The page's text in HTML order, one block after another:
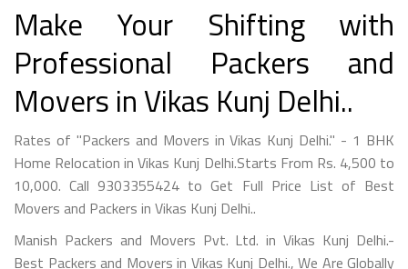
Make Your Shifting with
Professional Packers and
Movers in Vikas Kunj Delhi..
Rates of "Packers and Movers in Vikas Kunj Delhi." - 1 BHK
Home Relocation in Vikas Kunj Delhi.Starts From Rs. 4,500 to
10,000. Call 9303355424 to Get Full Price List of Best
Movers and Packers in Vikas Kunj Delhi..
Manish Packers and Movers Pvt. Ltd. in Vikas Kunj Delhi.-
Best Packers and Movers in Vikas Kunj Delhi., We Are Globally